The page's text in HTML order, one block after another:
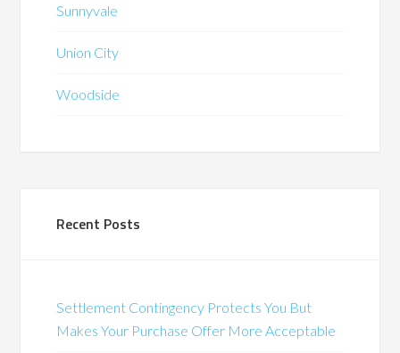
Sunnyvale
Union City
Woodside
Recent Posts
Settlement Contingency Protects You But
Makes Your Purchase Offer More Acceptable